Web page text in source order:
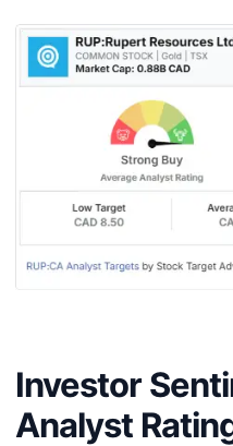
Investor
Analyst